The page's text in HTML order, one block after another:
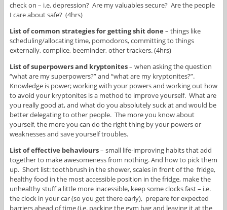
check on – i.e. depression? Are my valuables secure? Are the people
I care about safe? (4hrs)
List of common strategies for getting shit done – things like
scheduling/allocating time, pomodoros, committing to things
externally, complice, beeminder, other trackers. (4hrs)
List of superpowers and kryptonites– when asking the question
“what are my superpowers?” and “what are my kryptonites?”.
Knowledge is power; working with your powers and working out how
to avoid your kryptonites is a method to improve yourself. What are
you really good at, and what do you absolutely suck at and would be
better delegating to other people. The more you know about
yourself, the more you can do the right thing by your powers or
weaknesses and save yourself troubles.
List of effective behaviours– small life-improving habits that add
together to make awesomeness from nothing. And how to pick them
up. Short list: toothbrush in the shower, scales in front of the fridge,
healthy food in the most accessible position in the fridge, make the
unhealthy stuff a little more inacessible, keep some clocks fast – i.e.
the clock in your car (so you get there early), prepare for expected
barriers ahead of time (i.e. packing the gym bag and leaving it at the